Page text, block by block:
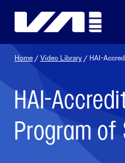
Home /Video Library / HAI-
HAI-
Program